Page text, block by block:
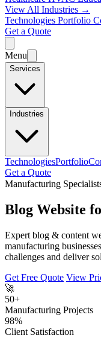
View All Industries →
Technologies Portfolio
Get a Quote
Menu
Services
Industries
TechnologiesPortfolio
Get a Quote
Manufacturing
Blog Website
Expert blog & content
manufacturing
challenges and deliver
Get Free Quote View
🚀
50+
Manufacturing Projects
98%
Client Satisfaction